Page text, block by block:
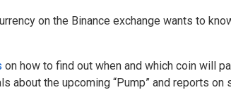
on the Binance exchange wants to
on how to find out when and which coin will
about the upcoming “Pump” and reports